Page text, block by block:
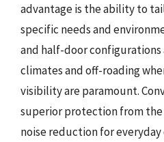
advantage is the ability to
specific needs and
and half-door
climates and off-roading
visibility are paramount.
superior protection from
noise reduction for everyday